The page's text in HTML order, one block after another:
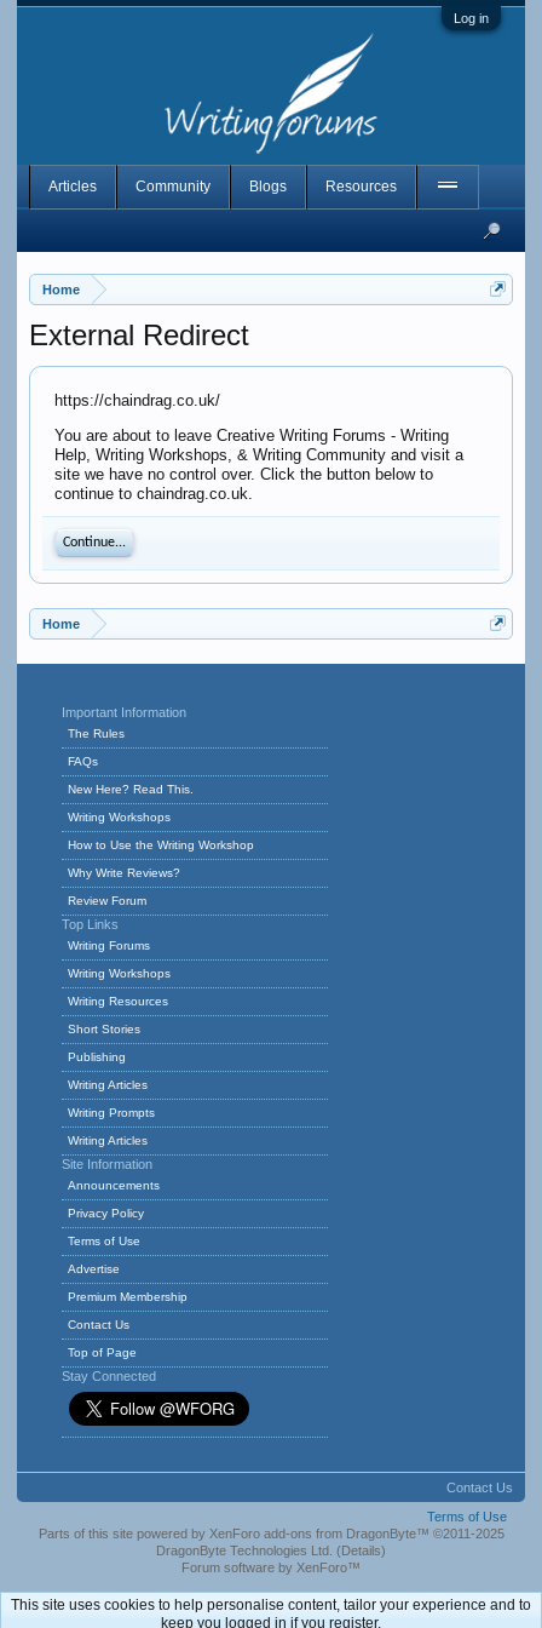
Log in
Home
External Redirect
https://chaindrag.co.uk/
You are about to leave Creative Writing Forums - Writing
Help, Writing Workshops, & Writing Community and visit a
site we have no control over. Click the button below to
continue to chaindrag.co.uk.
Continue...
Home
Articles Community Blogs Resources
Important Information
The Rules
FAQs
New Here? Read This.
Writing Workshops
How to Use the Writing Workshop
Why Write Reviews?
Review Forum
Top Links
Writing Forums
Writing Workshops
Writing Resources
Short Stories
Publishing
Writing Articles
Writing Prompts
Writing Articles
Site Information
Announcements
Privacy Policy
Terms of Use
Advertise
Premium Membership
Contact Us
Top of Page
Stay Connected
Contact Us
Terms of Use
Parts of this site powered by XenForo add-ons from DragonByte™ ©2011-2025
DragonByte Technologies Ltd. (Details)
Forum software by XenForo™
This site uses cookies to help personalise content, tailor your experience and to
keep you logged in if you register.